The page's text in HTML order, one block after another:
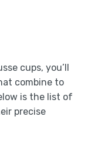
cups, you’ll
combine to
is the list of
precise